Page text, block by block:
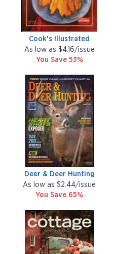
Cook's Illustrated
As low as $4.16/issue
You Save 53%
Deer & Deer Hunting
As low as $2.44/issue
You Save 65%